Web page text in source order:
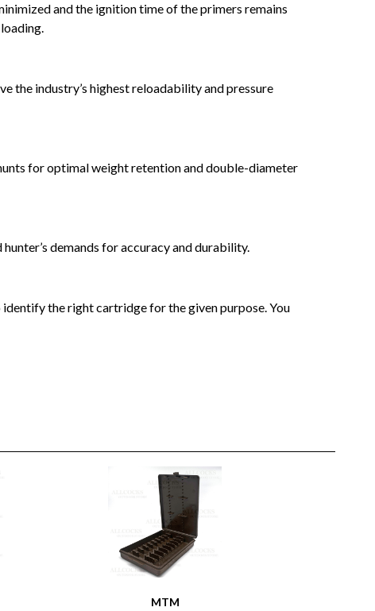
and the ignition time of the primers remains
the industry’s highest reloadability and pressure
for optimal weight retention and double-diameter
demands for accuracy and durability.
the right cartridge for the given purpose. You
MTM